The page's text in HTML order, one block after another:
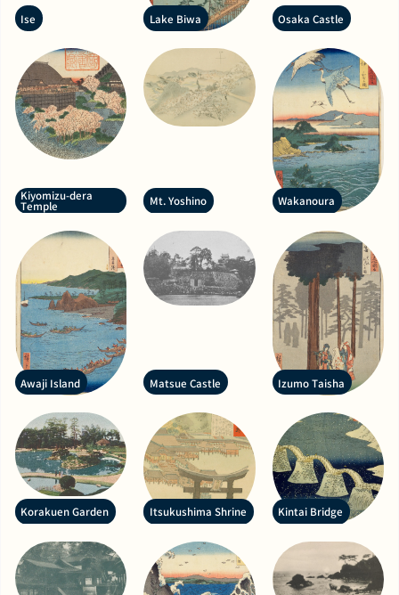
Ise Lake Biwa Osaka Castle
Kiyomizu-dera
Temple Mt. Yoshino Wakanoura
Awaji Island Matsue Castle Izumo Taisha
Korakuen Garden Itsukushima Shrine Kintai Bridge